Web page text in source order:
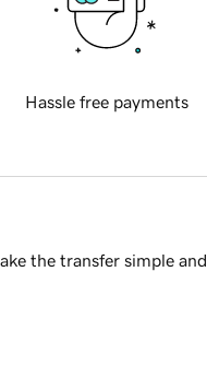
Hassle free payments
the transfer simple and